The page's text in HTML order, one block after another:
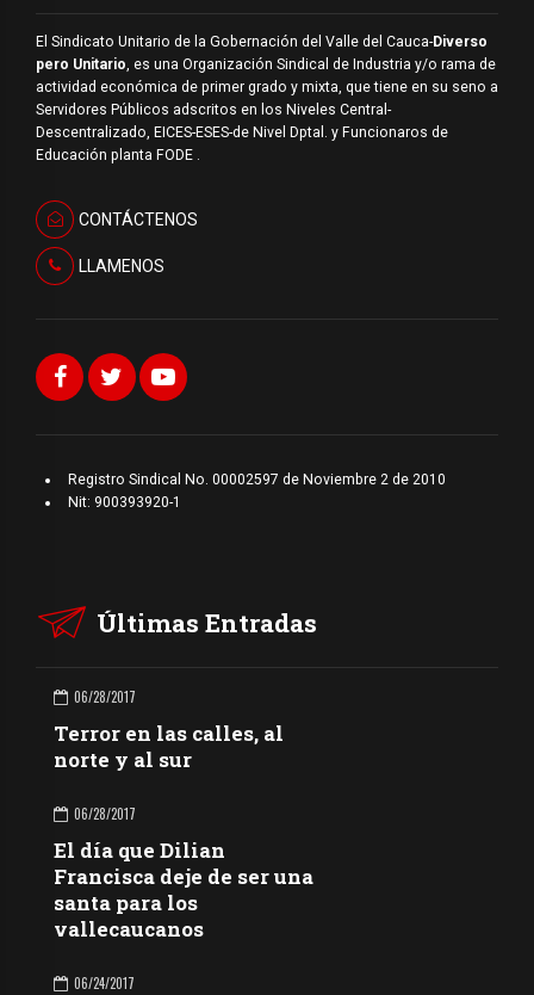
El Sindicato Unitario de la Gobernación del Valle del Cauca-Diverso
pero Unitario, es una Organización Sindical de Industria y/o rama de
actividad económica de primer grado y mixta, que tiene en su seno a
Servidores Públicos adscritos en los Niveles Central-
Descentralizado, EICES-ESES-de Nivel Dptal. y Funcionaros de
Educación planta FODE .
CONTÁCTENOS
LLAMENOS
Registro Sindical No. 00002597 de Noviembre 2 de 2010
Nit: 900393920-1
Últimas Entradas
06/28/2017
Terror en las calles, al
norte y al sur
06/28/2017
El día que Dilian
Francisca deje de ser una
santa para los
vallecaucanos
06/24/2017